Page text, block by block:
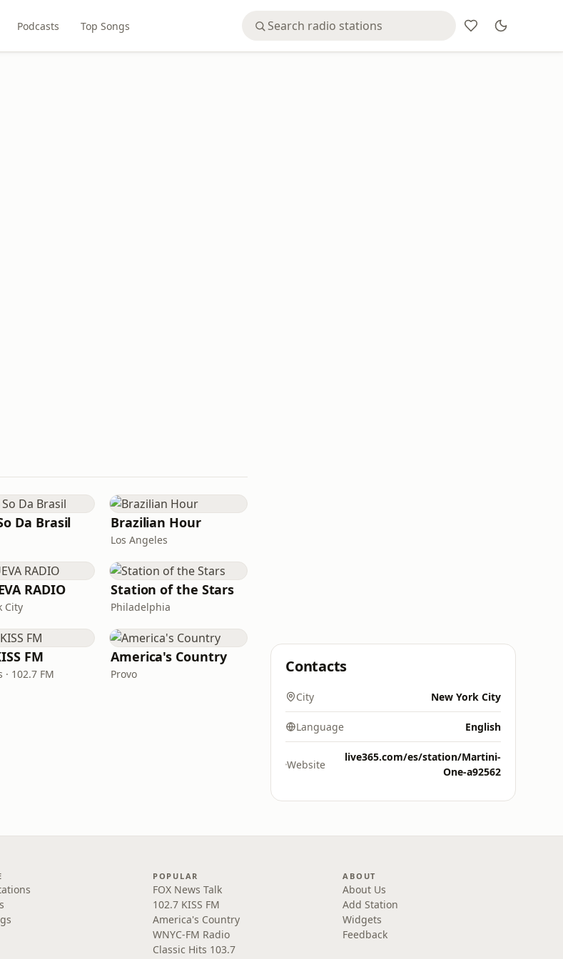
Podcasts Top Songs
Da Brasil Brazilian Hour
Los Angeles
RADIO
City
Station of the Stars
Philadelphia
FM
102.7 FM
America's Country
Provo Contacts
City New York City
Language English
Website
live365.com/es/station/Martini-
One-a92562
POPULAR
FOX News Talk
102.7 KISS FM
America's Country
WNYC-FM Radio
Classic Hits 103.7
ABOUT
About Us
Add Station
Widgets
Feedback